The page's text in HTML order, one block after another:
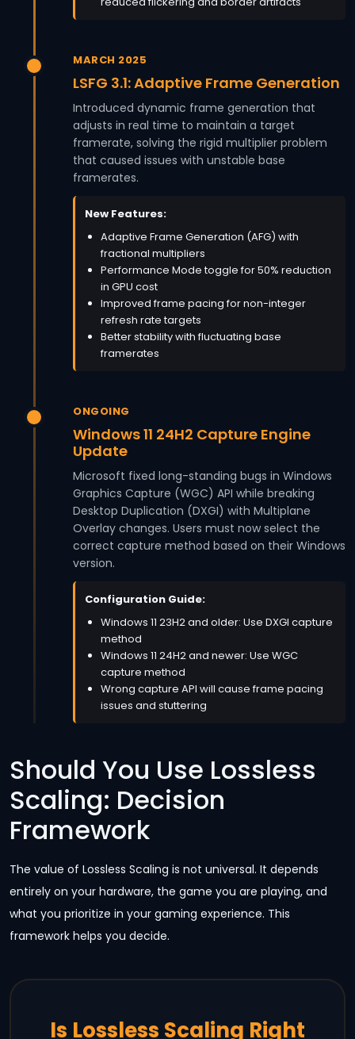
MARCH 2025
LSFG 3.1: Adaptive Frame Generation
Introduced dynamic frame generation that
adjusts in real time to maintain a target
framerate, solving the rigid multiplier problem
that caused issues with unstable base
framerates.
New Features:
Adaptive Frame Generation (AFG) with
fractional multipliers
Performance Mode toggle for 50% reduction
in GPU cost
Improved frame pacing for non-integer
refresh rate targets
Better stability with fluctuating base
framerates
ONGOING
Windows 11 24H2 Capture Engine
Update
Microsoft fixed long-standing bugs in Windows
Graphics Capture (WGC) API while breaking
Desktop Duplication (DXGI) with Multiplane
Overlay changes. Users must now select the
correct capture method based on their Windows
version.
Configuration Guide:
Windows 11 23H2 and older: Use DXGI capture
method
Windows 11 24H2 and newer: Use WGC
capture method
Wrong capture API will cause frame pacing
issues and stuttering
Should You Use Lossless
Scaling: Decision
Framework
The value of Lossless Scaling is not universal. It depends
entirely on your hardware, the game you are playing, and
what you prioritize in your gaming experience. This
framework helps you decide.
Is Lossless Scaling Right